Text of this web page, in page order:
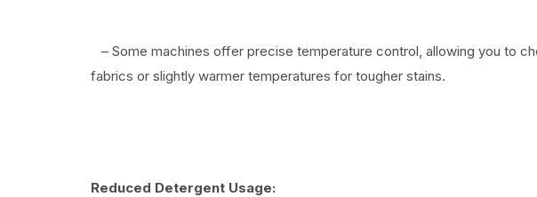
– Some machines offer precise temperature control, allowing you to
fabrics or slightly warmer temperatures for tougher stains.
Reduced Detergent Usage: